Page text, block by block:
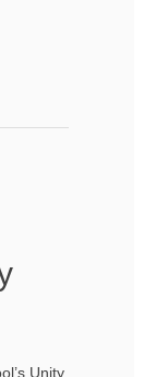
Unity